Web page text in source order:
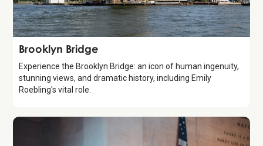
Attraction
Brooklyn Bridge
Experience the Brooklyn Bridge: an icon of human ingenuity,
stunning views, and dramatic history, including Emily
Roebling's vital role.